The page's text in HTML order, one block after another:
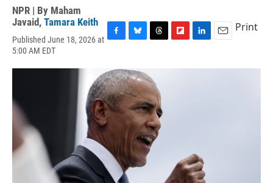
NPR | By Maham
Javaid, Tamara Keith
Published June 18, 2026 at
5:00 AM EDT
e
b
o
o
k
u
e
s
k
y
e
a
d
s
n
a
Print